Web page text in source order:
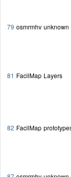
79 osmrmhv unknown
81 FacilMap Layers
82 FacilMap